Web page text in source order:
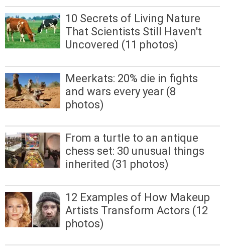
10 Secrets of Living Nature
That Scientists Still Haven't
Uncovered (11 photos)
Meerkats: 20% die in fights
and wars every year (8
photos)
From a turtle to an antique
chess set: 30 unusual things
inherited (31 photos)
12 Examples of How Makeup
Artists Transform Actors (12
photos)